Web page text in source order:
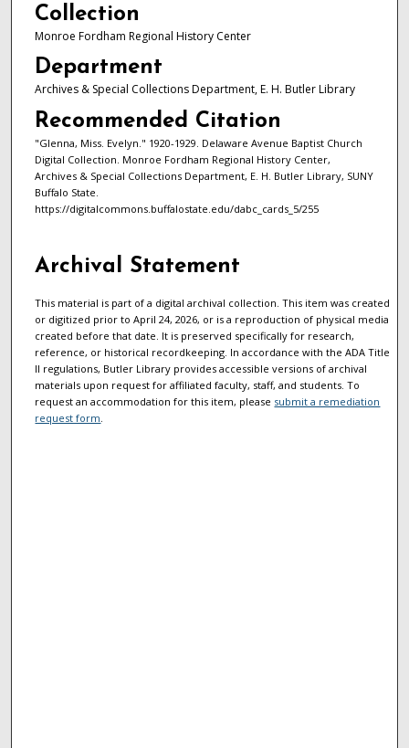
Collection
Monroe Fordham Regional History Center
Department
Archives & Special Collections Department, E. H. Butler Library
Recommended Citation
"Glenna, Miss. Evelyn." 1920-1929. Delaware Avenue Baptist Church
Digital Collection. Monroe Fordham Regional History Center,
Archives & Special Collections Department, E. H. Butler Library, SUNY
Buffalo State.
https://digitalcommons.buffalostate.edu/dabc_cards_5/255
Archival Statement
This material is part of a digital archival collection. This item was created
or digitized prior to April 24, 2026, or is a reproduction of physical media
created before that date. It is preserved specifically for research,
reference, or historical recordkeeping. In accordance with the ADA Title
II regulations, Butler Library provides accessible versions of archival
materials upon request for affiliated faculty, staff, and students. To
request an accommodation for this item, please submit a remediation
request form